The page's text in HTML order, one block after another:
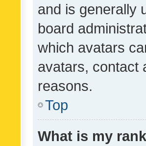
and is generally
board
which avatars
avatars, contact
reasons.
Top
What is my